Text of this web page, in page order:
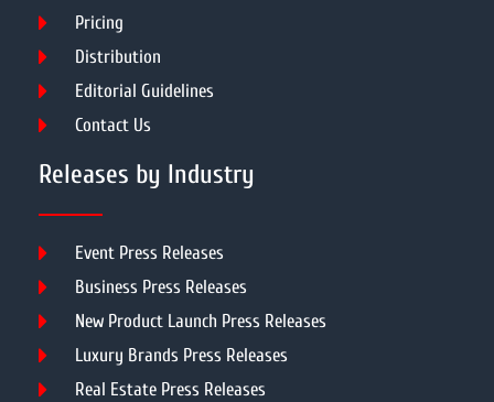
Pricing
Distribution
Editorial Guidelines
Contact Us
Releases by Industry
Event Press Releases
Business Press Releases
New Product Launch Press Releases
Luxury Brands Press Releases
Real Estate Press Releases